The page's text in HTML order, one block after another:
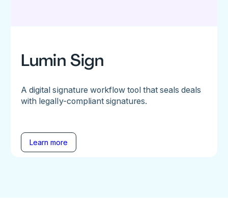
Lumin Sign
A digital signature workflow tool that seals deals
with legally-compliant signatures.
Learn more